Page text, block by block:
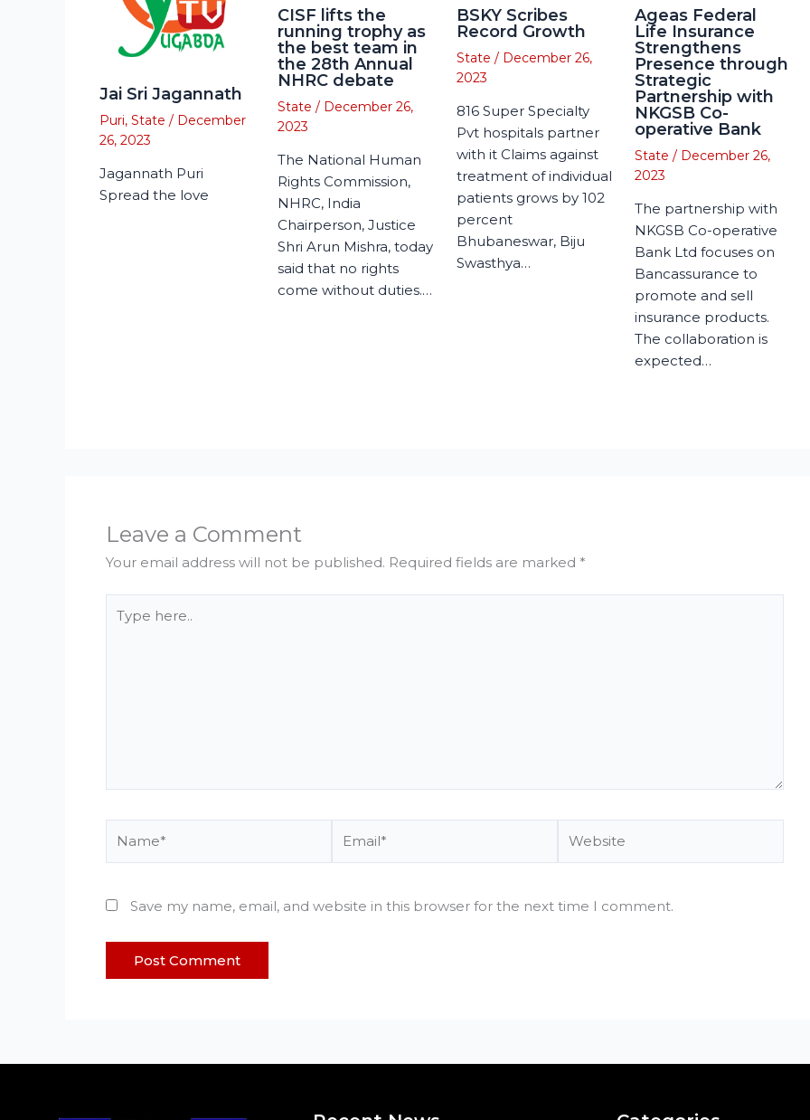
Jai Sri Jagannath
Puri, State / December
26, 2023
Jagannath Puri
Spread the love
CISF lifts the
running trophy as
the best team in
the 28th Annual
NHRC debate
State / December 26,
2023
The National Human
Rights Commission,
NHRC, India
Chairperson, Justice
Shri Arun Mishra, today
said that no rights
come without duties.…
BSKY Scribes
Record Growth
State / December 26,
2023
816 Super Specialty
Pvt hospitals partner
with it Claims against
treatment of individual
patients grows by 102
percent
Bhubaneswar, Biju
Swasthya…
Ageas Federal
Life Insurance
Strengthens
Presence through
Strategic
Partnership with
NKGSB Co-
operative Bank
State / December 26,
2023
The partnership with
NKGSB Co-operative
Bank Ltd focuses on
Bancassurance to
promote and sell
insurance products.
The collaboration is
expected…
Leave a Comment
Your email address will not be published. Required fields are marked *
here..
Save my name, email, and website in this browser for the next time I comment.